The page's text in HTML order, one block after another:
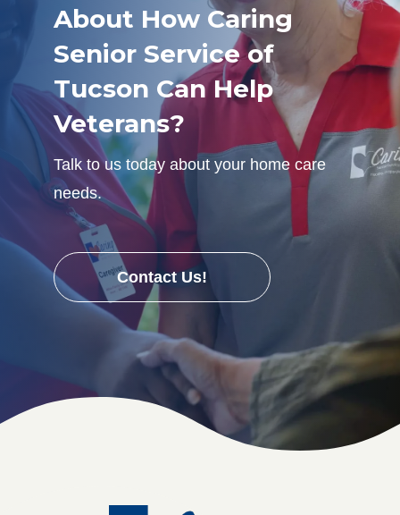
About How Caring
Senior Service of
Tucson Can Help
Veterans?
Talk to us today about your home care
needs.
Contact Us!